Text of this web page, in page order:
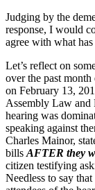
Judging by the
response, I would
agree with what
Let’s reflect on
over the past
on February 13,
Assembly Law and
hearing was
speaking against
Charles Mainor,
bills AFTER they
citizen testifying
Needless to say